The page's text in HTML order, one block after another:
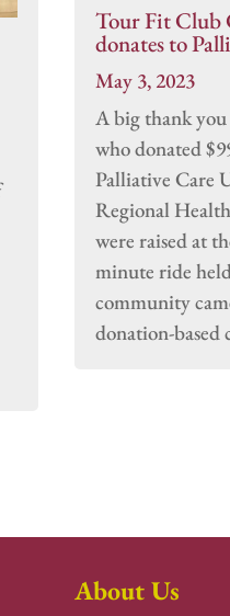
Tour Fit Club
donates to
May 3, 2023
A big thank
who donated
Palliative Care
Regional
were raised at
minute ride
community
donation-based
About Us